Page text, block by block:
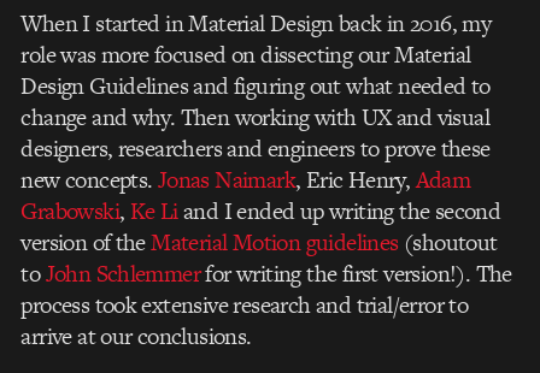
When I started in Material Design back in 2016, my
role was more focused on dissecting our Material
Design Guidelines and figuring out what needed to
change and why. Then working with UX and visual
designers, researchers and engineers to prove these
new concepts.Jonas Naimark, Eric Henry,Adam
Grabowski,Ke Liand I ended up writing the second
version oftheMaterial Motion guidelines(shoutout
toJohn Schlemmerfor writing the first version!). The
process took extensive research and trial/error to
arrive at our conclusions.